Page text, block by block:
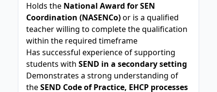
Holds the National Award for SEN
Coordination (NASENCo)or is a qualified
teacher willing to complete the qualification
within the required timeframe
Has successful experience of supporting
students withSEND in a secondary setting
Demonstrates a strong understanding of
theSEND Code of Practice, EHCP processes